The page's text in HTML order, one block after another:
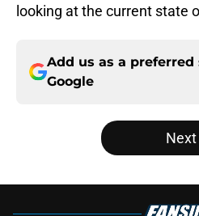
looking at the current state
Add us as a preferred
Google
Next